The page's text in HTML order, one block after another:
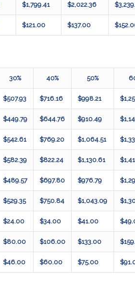
$1,799.41 $2,022.36
$121.00 $137.00
30% 40% 50%
$507.93 $716.16 $998.21
$449.79 $644.76 $910.49
$542.61 $769.20 $1,064.51
$582.39 $822.24 $1,130.61
$489.57 $697.80 $976.79
$529.35 $750.84 $1,043.09
$24.00 $34.00 $41.00
$80.00 $106.00 $133.00
$46.00 $60.00 $75.00